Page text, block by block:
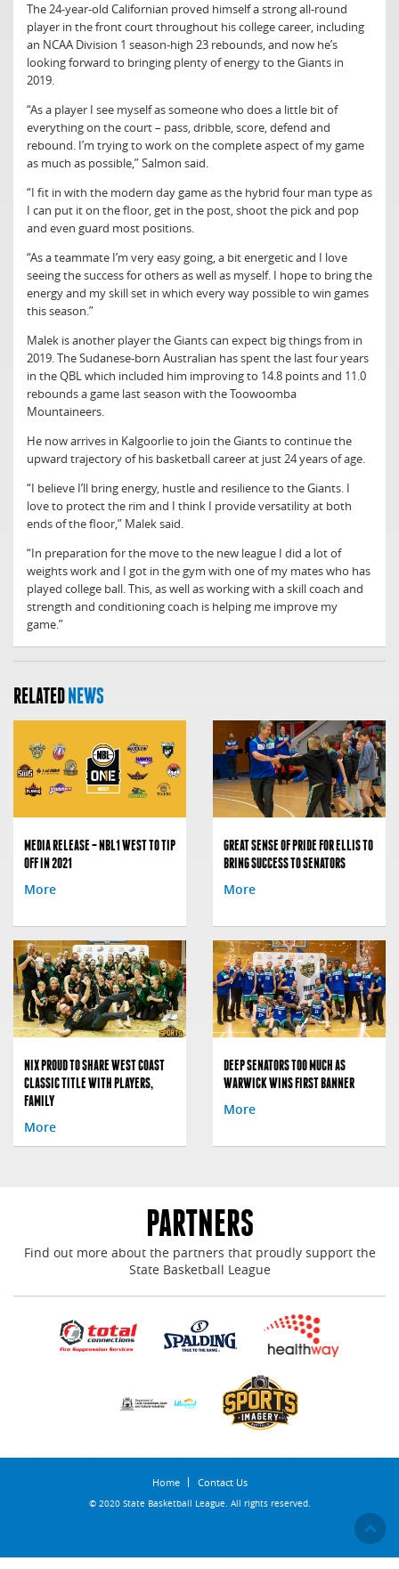
The 24-year-old Californian proved himself a strong all-round
player in the front court throughout his college career, including
an NCAA Division 1 season-high 23 rebounds, and now he’s
looking forward to bringing plenty of energy to the Giants in
2019.
“As a player I see myself as someone who does a little bit of
everything on the court – pass, dribble, score, defend and
rebound. I’m trying to work on the complete aspect of my game
as much as possible,” Salmon said.
“I fit in with the modern day game as the hybrid four man type as
I can put it on the floor, get in the post, shoot the pick and pop
and even guard most positions.
“As a teammate I’m very easy going, a bit energetic and I love
seeing the success for others as well as myself. I hope to bring the
energy and my skill set in which every way possible to win games
this season.”
Malek is another player the Giants can expect big things from in
2019. The Sudanese-born Australian has spent the last four years
in the QBL which included him improving to 14.8 points and 11.0
rebounds a game last season with the Toowoomba
Mountaineers.
He now arrives in Kalgoorlie to join the Giants to continue the
upward trajectory of his basketball career at just 24 years of age.
“I believe I’ll bring energy, hustle and resilience to the Giants. I
love to protect the rim and I think I provide versatility at both
ends of the floor,” Malek said.
“In preparation for the move to the new league I did a lot of
weights work and I got in the gym with one of my mates who has
played college ball. This, as well as working with a skill coach and
strength and conditioning coach is helping me improve my
game.”
RELATED NEWS
MEDIA RELEASE – NBL1 WEST TO TIP
OFF IN 2021
More
GREAT SENSE OF PRIDE FOR ELLIS TO
BRING SUCCESS TO SENATORS
More
NIX PROUD TO SHARE WEST COAST
CLASSIC TITLE WITH PLAYERS,
FAMILY
More
DEEP SENATORS TOO MUCH AS
WARWICK WINS FIRST BANNER
More
PARTNERS
Find out more about the partners that proudly support the
State Basketball League
Home Contact Us
© 2020 State Basketball League. All rights reserved.